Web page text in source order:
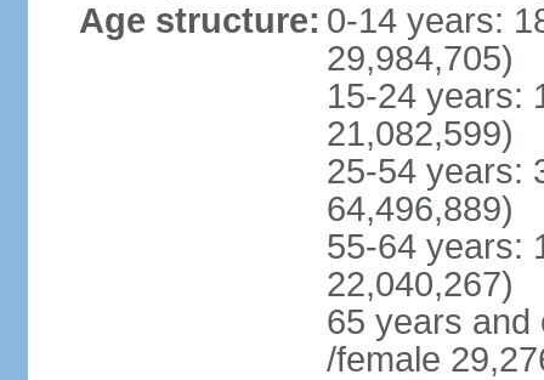
Age structure: 0-14 years:
29,984,705)
15-24 years:
21,082,599)
25-54 years:
64,496,889)
55-64 years:
22,040,267)
65 years and
/female